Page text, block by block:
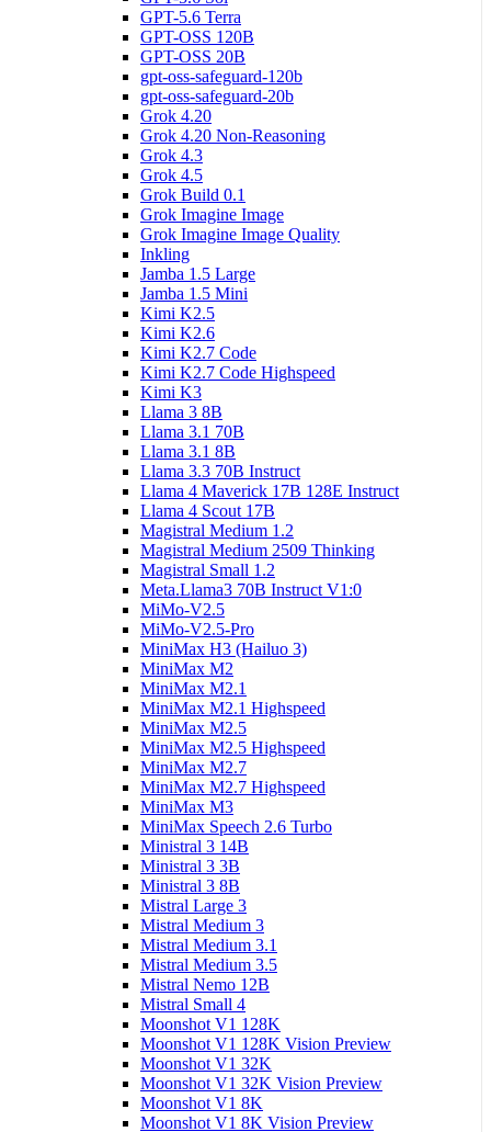
GPT-5.6 Terra
GPT-OSS 120B
GPT-OSS 20B
gpt-oss-safeguard-120b
gpt-oss-safeguard-20b
Grok 4.20
Grok 4.20 Non-Reasoning
Grok 4.3
Grok 4.5
Grok Build 0.1
Grok Imagine Image
Grok Imagine Image Quality
Inkling
Jamba 1.5 Large
Jamba 1.5 Mini
Kimi K2.5
Kimi K2.6
Kimi K2.7 Code
Kimi K2.7 Code Highspeed
Kimi K3
Llama 3 8B
Llama 3.1 70B
Llama 3.1 8B
Llama 3.3 70B Instruct
Llama 4 Maverick 17B 128E Instruct
Llama 4 Scout 17B
Magistral Medium 1.2
Magistral Medium 2509 Thinking
Magistral Small 1.2
Meta.Llama3 70B Instruct V1:0
MiMo-V2.5
MiMo-V2.5-Pro
MiniMax H3 (Hailuo 3)
MiniMax M2
MiniMax M2.1
MiniMax M2.1 Highspeed
MiniMax M2.5
MiniMax M2.5 Highspeed
MiniMax M2.7
MiniMax M2.7 Highspeed
MiniMax M3
MiniMax Speech 2.6 Turbo
Ministral 3 14B
Ministral 3 3B
Ministral 3 8B
Mistral Large 3
Mistral Medium 3
Mistral Medium 3.1
Mistral Medium 3.5
Mistral Nemo 12B
Mistral Small 4
Moonshot V1 128K
Moonshot V1 128K Vision Preview
Moonshot V1 32K
Moonshot V1 32K Vision Preview
Moonshot V1 8K
Moonshot V1 8K Vision Preview